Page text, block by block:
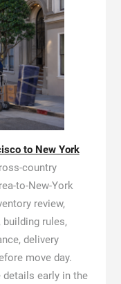
to New York
country
to-New-York
review,
rules,
delivery
move day.
details early in the